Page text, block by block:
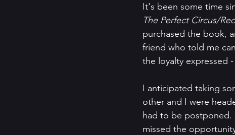
It's been some time
The Perfect Circus/
purchased the book,
friend who told me
the loyalty expressed
I anticipated taking
other and I were
had to be postponed.
missed the